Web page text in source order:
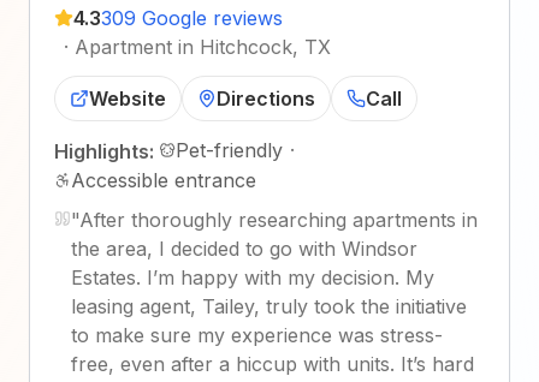
4.3309 Google reviews
· Apartment in Hitchcock, TX
Website Directions Call
Highlights: Pet-friendly ·
Accessible entrance
"After thoroughly researching apartments in
the area, I decided to go with Windsor
Estates. I’m happy with my decision. My
leasing agent, Tailey, truly took the initiative
to make sure my experience was stress-
free, even after a hiccup with units. It’s hard